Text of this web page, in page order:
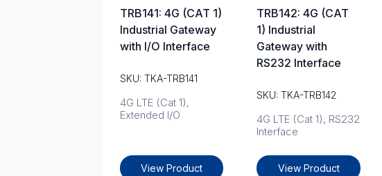
TRB141: 4G (CAT 1)
Industrial Gateway
with I/O Interface
SKU: TKA-TRB141
4G LTE (Cat 1),
Extended I/O
View Product
TRB142: 4G (CAT
1) Industrial
Gateway with
RS232 Interface
SKU: TKA-TRB142
4G LTE (Cat 1), RS232
Interface
View Product